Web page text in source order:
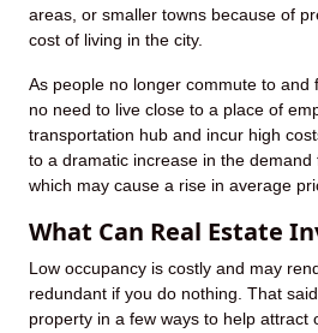
areas, or smaller towns because of
cost of living in the city.
As people no longer commute to and
no need to live close to a place of
transportation hub and incur high
to a dramatic increase in the demand
which may cause a rise in average
What Can Real Estate
Low occupancy is costly and may
redundant if you do nothing. That
property in a few ways to help attract